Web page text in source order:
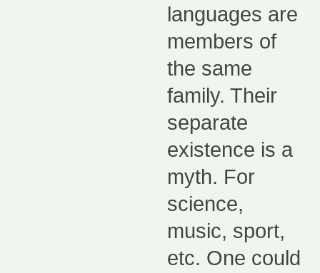
languages are
members of
the same
family. Their
separate
existence is a
myth. For
science,
music, sport,
etc. One could